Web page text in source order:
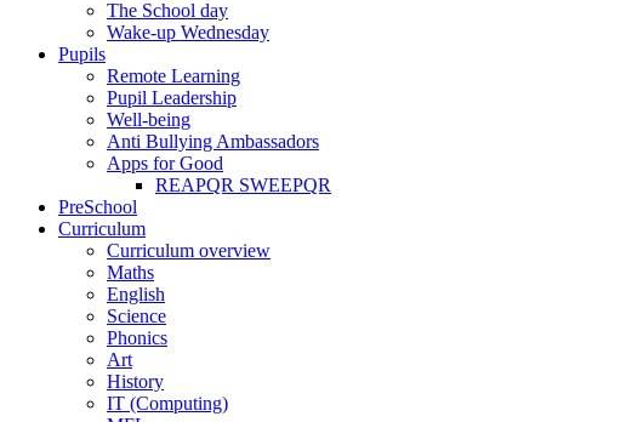
The School day
Wake-up Wednesday
Pupils
Remote Learning
Pupil Leadership
Well-being
Anti Bullying Ambassadors
Apps for Good
REAPQR SWEEPQR
PreSchool
Curriculum
Curriculum overview
Maths
English
Science
Phonics
Art
History
IT (Computing)